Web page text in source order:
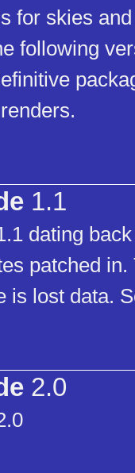
for skies
following
1.1
dating
patched
is lost data.
2.0